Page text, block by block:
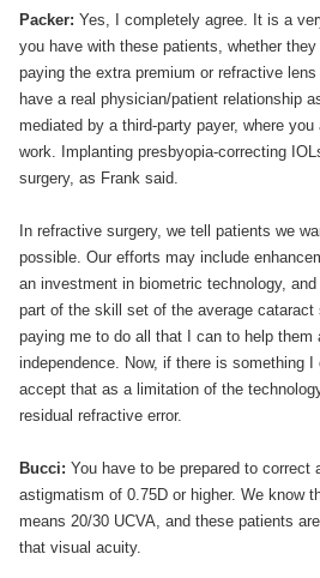
Packer: Yes, I completely agree. It is a
you have with these patients, whether
paying the extra premium or refractive
have a real physician/patient relationship
mediated by a third-party payer, where
work. Implanting presbyopia-correcting
surgery, as Frank said.
In refractive surgery, we tell patients we
possible. Our efforts may include
an investment in biometric technology,
part of the skill set of the average cataract
paying me to do all that I can to help them
independence. Now, if there is something
accept that as a limitation of the
residual refractive error.
Bucci: You have to be prepared to correct
astigmatism of 0.75D or higher. We know
means 20/30 UCVA, and these patients
that visual acuity.